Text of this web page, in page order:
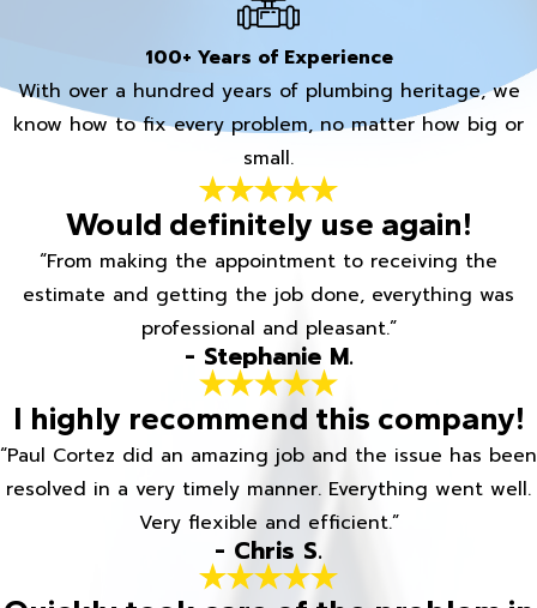
100+ Years of Experience
With over a hundred years of plumbing heritage, we
know how to fix every problem, no matter how big or
small.
Would definitely use again!
“From making the appointment to receiving the
estimate and getting the job done, everything was
professional and pleasant.”
- Stephanie M.
I highly recommend this company!
“Paul Cortez did an amazing job and the issue has been
resolved in a very timely manner. Everything went well.
Very flexible and efficient.”
- Chris S.